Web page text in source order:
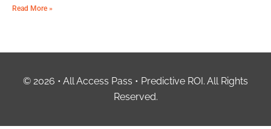
Read More »
© 2026 • All Access Pass • Predictive ROI. All Rights
Reserved.